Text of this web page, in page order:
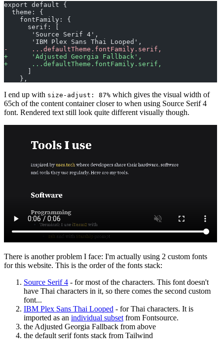
export default {
  theme: {
    fontFamily: {
      serif: [
       'Source Serif 4',
       'IBM Plex Sans Thai Looped',
-
      ...defaultTheme.fontFamily.serif,
+
      'Adjusted Georgia Fallback',
+
      ...defaultTheme.fontFamily.serif,
      ]
    },
I end up with size-adjust: 87% which gives the visual width of
65ch of the content container closer to when using Source Serif 4
font. Rendered text still look quite different visually though.
There is another problem I face: I'm actually using 2 custom fonts
for this website. This is the order of the fonts stack:
Source Serif 4 - for most of the characters. This font doesn't
have Thai characters in it, so there comes the second custom
font...
IBM Plex Sans Thai Looped - for Thai characters. It is
imported as an individual subset from Fontsource.
the Adjusted Georgia Fallback from above
the default serif fonts stack from Tailwind